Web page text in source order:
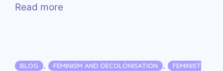
Read more
Categories
BLOG , FEMINISM AND DECOLONISATION ,
FEMINIST